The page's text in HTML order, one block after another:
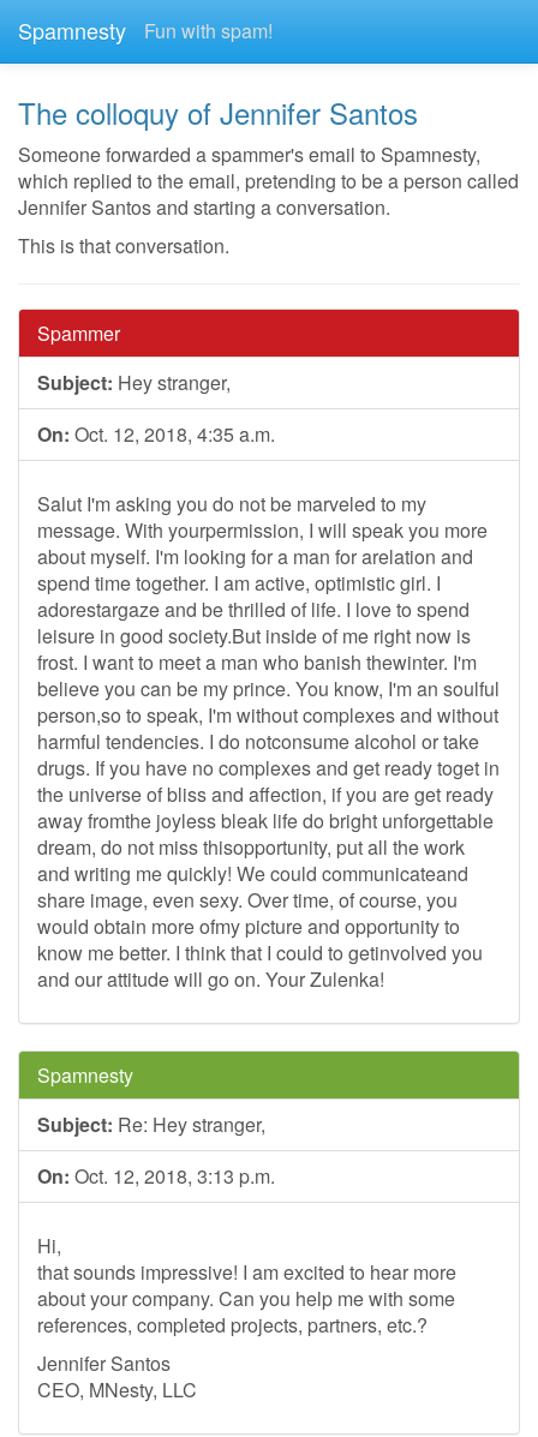
Spamnesty Fun with spam!
The colloquy of Jennifer Santos
Someone forwarded a spammer's email to Spamnesty,
which replied to the email, pretending to be a person called
Jennifer Santos and starting a conversation.
This is that conversation.
Spammer
Subject: Hey stranger,
On: Oct. 12, 2018, 4:35 a.m.
Salut I'm asking you do not be marveled to my
message. With yourpermission, I will speak you more
about myself. I'm looking for a man for arelation and
spend time together. I am active, optimistic girl. I
adorestargaze and be thrilled of life. I love to spend
leisure in good society.But inside of me right now is
frost. I want to meet a man who banish thewinter. I'm
believe you can be my prince. You know, I'm an soulful
person,so to speak, I'm without complexes and without
harmful tendencies. I do notconsume alcohol or take
drugs. If you have no complexes and get ready toget in
the universe of bliss and affection, if you are get ready
away fromthe joyless bleak life do bright unforgettable
dream, do not miss thisopportunity, put all the work
and writing me quickly! We could communicateand
share image, even sexy. Over time, of course, you
would obtain more ofmy picture and opportunity to
know me better. I think that I could to getinvolved you
and our attitude will go on. Your Zulenka!
Spamnesty
Subject: Re: Hey stranger,
On: Oct. 12, 2018, 3:13 p.m.
Hi,
that sounds impressive! I am excited to hear more
about your company. Can you help me with some
references, completed projects, partners, etc.?
Jennifer Santos
CEO, MNesty, LLC